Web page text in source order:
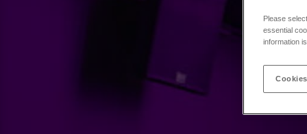
Please
essential
information